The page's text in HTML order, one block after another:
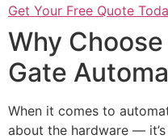
Get Your Free Quote
Why
Gate
When it comes to
about the hardware —